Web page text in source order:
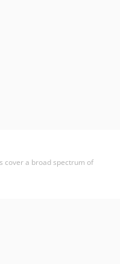
cover a broad spectrum of